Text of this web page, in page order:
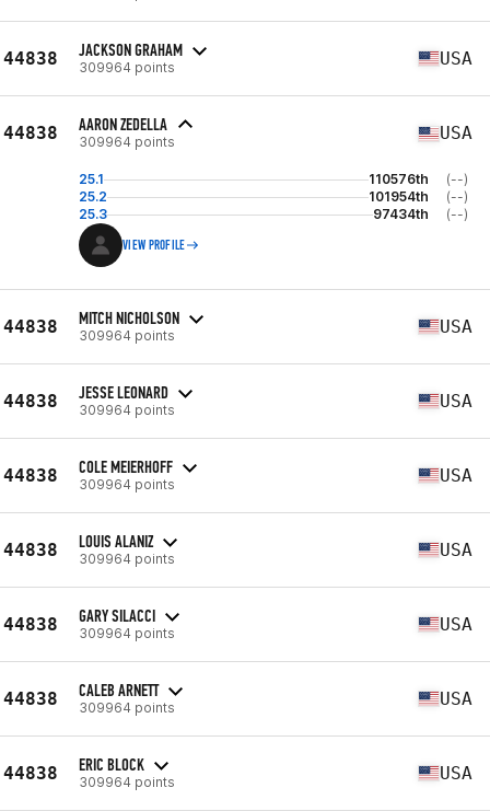
44838 JACKSON GRAHAM
309964 points USA
44838 AARON ZEDELLA
309964 points USA
25.1 110576th
(--)
25.2
101954th
(--)
25.3
97434th (--)
VIEW PROFILE
44838 MITCH NICHOLSON
309964 points USA
44838 JESSE LEONARD
309964 points USA
44838 COLE MEIERHOFF
309964 points USA
44838 LOUIS ALANIZ
309964 points USA
44838 GARY SILACCI
309964 points USA
44838 CALEB ARNETT
309964 points USA
44838 ERIC BLOCK
309964 points USA